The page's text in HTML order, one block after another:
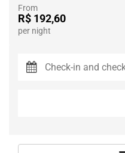
From
R$ 192,60
per night